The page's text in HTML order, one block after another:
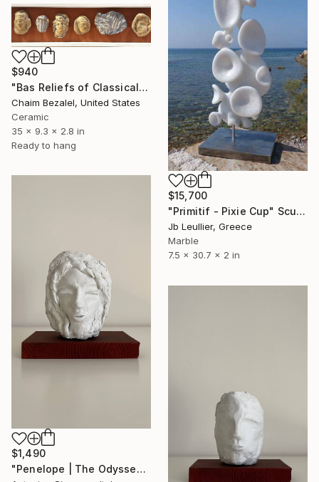
$15,700
"Primitif - Pixie Cup" Sculpture
Jb Leullier, Greece
Marble
7.5 x 30.7 x 2 in
$940
"Bas Reliefs of Classical Elements" Sculpture
Chaim Bezalel, United States
Ceramic
35 x 9.3 x 2.8 in
Ready to hang
$1,490
"Penelope | The Odyssey" Sculpture